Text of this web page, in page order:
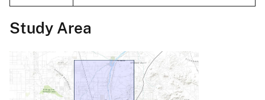
Study Area